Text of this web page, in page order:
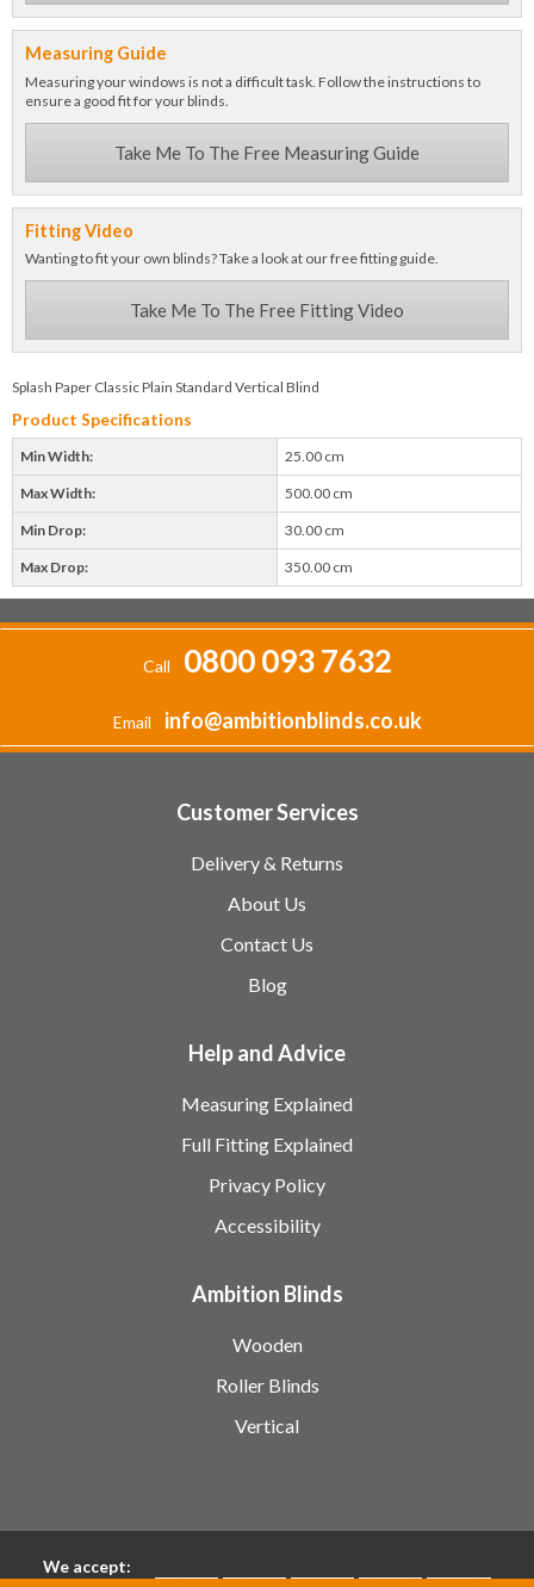
Measuring Guide
Measuring your windows is not a difficult task. Follow the instructions to
ensure a good fit for your blinds.
Take Me To The Free Measuring Guide
Fitting Video
Wanting to fit your own blinds? Take a look at our free fitting guide.
Take Me To The Free Fitting Video
Splash Paper Classic Plain Standard Vertical Blind
Product Specifications
Min Width: 25.00 cm
Max Width: 500.00 cm
Min Drop: 30.00 cm
Max Drop: 350.00 cm
Call 0800 093 7632
Email info@ambitionblinds.co.uk
Customer Services
Delivery & Returns
About Us
Contact Us
Blog
Help and Advice
Measuring Explained
Full Fitting Explained
Privacy Policy
Accessibility
Ambition Blinds
Wooden
Roller Blinds
Vertical
We accept: